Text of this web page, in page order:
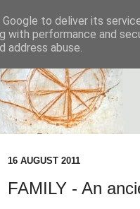
16 AUGUST 2011
FAMILY - An
to deliver its
with performance and
abuse.